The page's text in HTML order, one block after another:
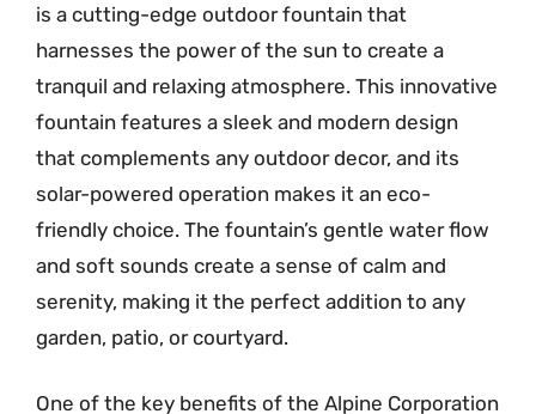
is a cutting-edge outdoor fountain that
harnesses the power of the sun to create a
tranquil and relaxing atmosphere. This innovative
fountain features a sleek and modern design
that complements any outdoor decor, and its
solar-powered operation makes it an eco-
friendly choice. The fountain’s gentle water flow
and soft sounds create a sense of calm and
serenity, making it the perfect addition to any
garden, patio, or courtyard.
One of the key benefits of the Alpine Corporation